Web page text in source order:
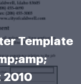
Template
2010